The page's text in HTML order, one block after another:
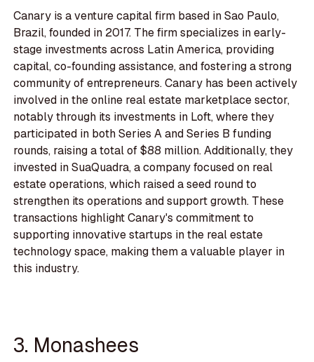
Canary is a venture capital firm based in Sao Paulo,
Brazil, founded in 2017. The firm specializes in early-
stage investments across Latin America, providing
capital, co-founding assistance, and fostering a strong
community of entrepreneurs. Canary has been actively
involved in the online real estate marketplace sector,
notably through its investments in Loft, where they
participated in both Series A and Series B funding
rounds, raising a total of $88 million. Additionally, they
invested in SuaQuadra, a company focused on real
estate operations, which raised a seed round to
strengthen its operations and support growth. These
transactions highlight Canary's commitment to
supporting innovative startups in the real estate
technology space, making them a valuable player in
this industry.
3. Monashees